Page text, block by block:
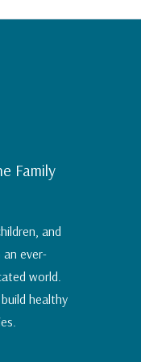
Family
and
ever-
world.
healthy